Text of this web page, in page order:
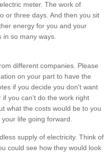
meter. The work of
or three days. And then you sit
energy for you and your
in so many ways.
different companies. Please
on your part to have the
if you decide you don't want
you can't do the work right
what the costs would be to you
life going forward.
supply of electricity. Think of
could see how they would look